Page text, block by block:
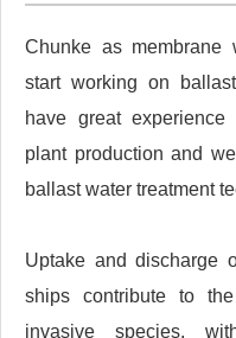
Chunke as membrane
start working on
have great
plant production and
ballast water treatment
Uptake and discharge
ships contribute to
invasive species,